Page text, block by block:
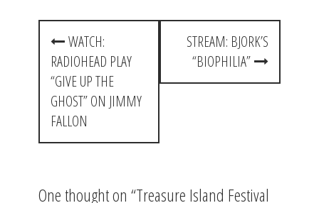
P
WATCH:
RADIOHEAD PLAY
“GIVE UP THE
GHOST” ON JIMMY
FALLON
STREAM: BJORK’S
“BIOPHILIA”
One thought on “Treasure Island Festival